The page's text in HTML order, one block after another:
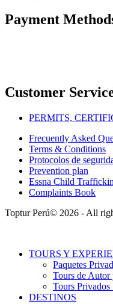
Payment
Customer
PERMITS,
Frecuently Asked
Terms & Conditions
Protocolos de
Prevention plan
Essna Child
Complaints Book
Toptur Perú© 2026 - All
TOURS Y
Paquetes
Tours de Autor
Tours Privados
DESTINOS